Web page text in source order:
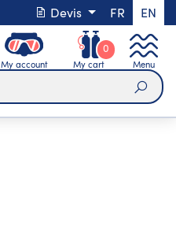
Devis FR EN
My account My cart
0
Menu